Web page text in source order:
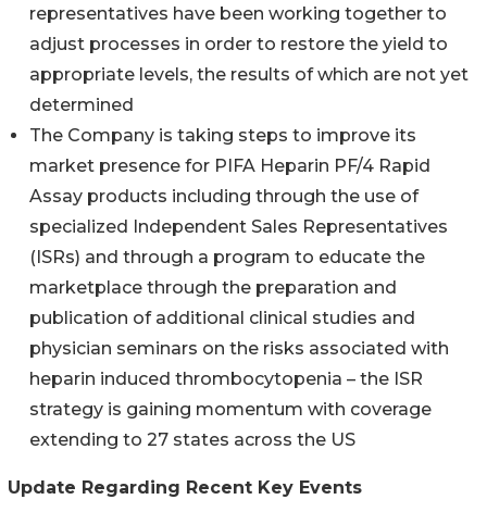
representatives have been working together to
adjust processes in order to restore the yield to
appropriate levels, the results of which are not yet
determined
The Company is taking steps to improve its
market presence for PIFA Heparin PF/4 Rapid
Assay products including through the use of
specialized Independent Sales Representatives
(ISRs) and through a program to educate the
marketplace through the preparation and
publication of additional clinical studies and
physician seminars on the risks associated with
heparin induced thrombocytopenia – the ISR
strategy is gaining momentum with coverage
extending to 27 states across the US
Update Regarding Recent Key Events